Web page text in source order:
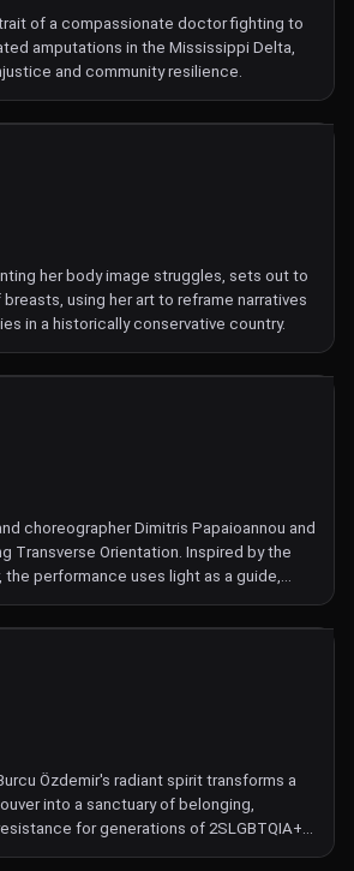
of a compassionate doctor fighting to
amputations in the Mississippi Delta,
and community resilience.
her body image struggles, sets out to
using her art to reframe narratives
in a historically conservative country.
choreographer Dimitris Papaioannou and
Transverse Orientation. Inspired by the
the performance uses light as a guide,
structures and questioning
communication. Since its premiere in
one cities. The film focuses on a
do we do what we do?", highlighting art as
the fleeting nature of life and as a
Özdemir's radiant spirit transforms a
into a sanctuary of belonging,
for generations of 2SLGBTQIA+